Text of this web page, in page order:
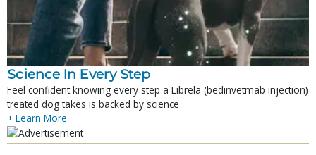
Science In Every Step
Feel confident knowing every step a Librela (bedinvetmab injection)
treated dog takes is backed by science
+ Learn More